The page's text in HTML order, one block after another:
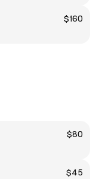
$160
$80
$45